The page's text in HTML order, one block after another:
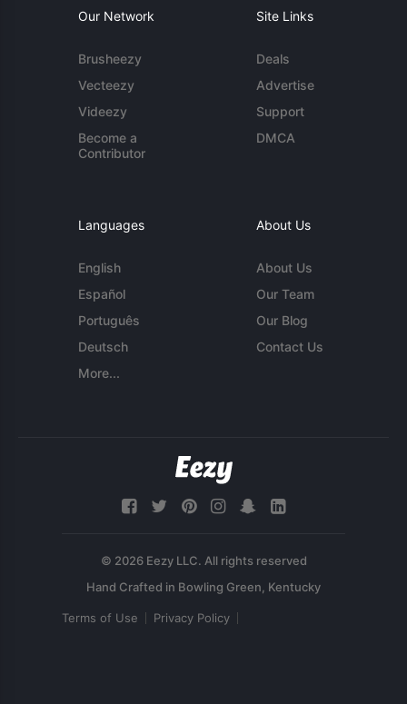
Our Network
Brusheezy
Vecteezy
Videezy
Become a
Contributor
Site Links
Deals
Advertise
Support
DMCA
Languages
English
Español
Português
Deutsch
More...
About Us
About Us
Our Team
Our Blog
Contact Us
© 2026 Eezy LLC. All rights reserved
Terms of Use Privacy Policy